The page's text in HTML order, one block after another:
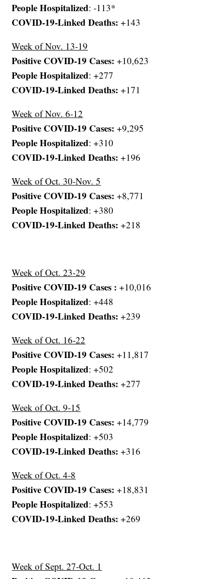
People Hospitalized: -113*
COVID-19-Linked Deaths:+143
Week of Nov. 13-19
Positive COVID-19 Cases: +10,623
People Hospitalized: +277
COVID-19-Linked Deaths:+171
Week of Nov. 6-12
Positive COVID-19 Cases: +9,295
People Hospitalized: +310
COVID-19-Linked Deaths:+196
Week of Oct. 30-Nov. 5
Positive COVID-19 Cases: +8,771
People Hospitalized: +380
COVID-19-Linked Deaths:+218
Week of Oct. 23-29
Positive COVID-19 Cases : +10,016
People Hospitalized: +448
COVID-19-Linked Deaths:+239
Week of Oct. 16-22
Positive COVID-19 Cases: +11,817
People Hospitalized: +502
COVID-19-Linked Deaths:+277
Week of Oct. 9-15
Positive COVID-19 Cases: +14,779
People Hospitalized: +503
COVID-19-Linked Deaths:+316
Week of Oct. 4-8
Positive COVID-19 Cases: +18,831
People Hospitalized: +553
COVID-19-Linked Deaths:+269
Week of Sept. 27-Oct. 1